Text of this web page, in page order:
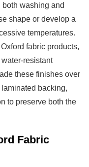
washing and
shape or develop a
temperatures.
fabric products,
resistant
these finishes over
backing,
to preserve both the
Fabric